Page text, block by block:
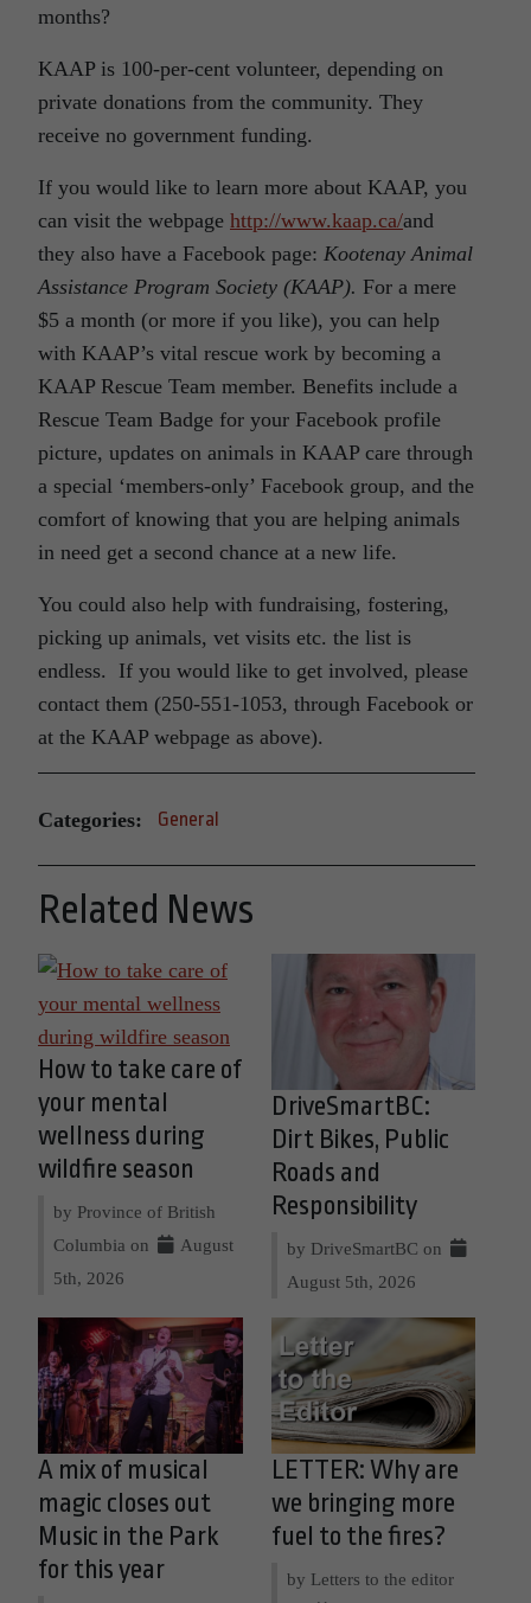
months?
KAAP is 100-per-cent volunteer, depending on
private donations from the community. They
receive no government funding.
If you would like to learn more about KAAP, you
can visit the webpage http://www.kaap.ca/and
they also have a Facebook page: Kootenay Animal
Assistance Program Society (KAAP). For a mere
$5 a month (or more if you like), you can help
with KAAP’s vital rescue work by becoming a
KAAP Rescue Team member. Benefits include a
Rescue Team Badge for your Facebook profile
picture, updates on animals in KAAP care through
a special ‘members-only’ Facebook group, and the
comfort of knowing that you are helping animals
in need get a second chance at a new life.
You could also help with fundraising, fostering,
picking up animals, vet visits etc. the list is
endless. If you would like to get involved, please
contact them (250-551-1053, through Facebook or
at the KAAP webpage as above).
Categories: General
Related News
How to take care of
your mental
wellness during
wildfire season
by Province of British
Columbia on
August
5th, 2026
DriveSmartBC:
Dirt Bikes, Public
Roads and
Responsibility
by DriveSmartBC on
August 5th, 2026
A mix of musical
magic closes out
Music in the Park
for this year
LETTER: Why are
we bringing more
fuel to the fires?
by Letters to the editor